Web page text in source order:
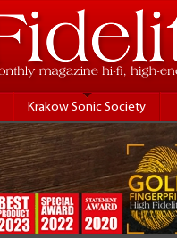
Krakow Sonic Society